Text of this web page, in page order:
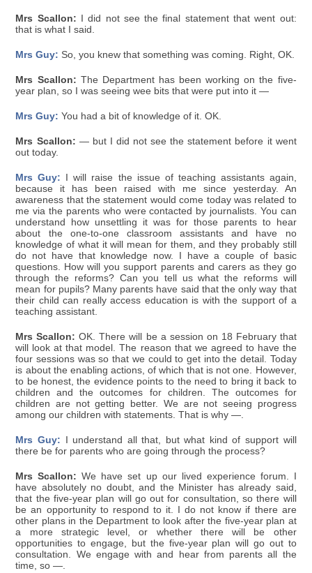
Mrs Scallon: I did not see the final statement that went out:
that is what I said.
Mrs Guy: So, you knew that something was coming. Right, OK.
Mrs Scallon: The Department has been working on the five-
year plan, so I was seeing wee bits that were put into it —
Mrs Guy: You had a bit of knowledge of it. OK.
Mrs Scallon: — but I did not see the statement before it went
out today.
Mrs Guy: I will raise the issue of teaching assistants again,
because it has been raised with me since yesterday. An
awareness that the statement would come today was related to
me via the parents who were contacted by journalists. You can
understand how unsettling it was for those parents to hear
about the one-to-one classroom assistants and have no
knowledge of what it will mean for them, and they probably still
do not have that knowledge now. I have a couple of basic
questions. How will you support parents and carers as they go
through the reforms? Can you tell us what the reforms will
mean for pupils? Many parents have said that the only way that
their child can really access education is with the support of a
teaching assistant.
Mrs Scallon: OK. There will be a session on 18 February that
will look at that model. The reason that we agreed to have the
four sessions was so that we could to get into the detail. Today
is about the enabling actions, of which that is not one. However,
to be honest, the evidence points to the need to bring it back to
children and the outcomes for children. The outcomes for
children are not getting better. We are not seeing progress
among our children with statements. That is why —.
Mrs Guy: I understand all that, but what kind of support will
there be for parents who are going through the process?
Mrs Scallon: We have set up our lived experience forum. I
have absolutely no doubt, and the Minister has already said,
that the five-year plan will go out for consultation, so there will
be an opportunity to respond to it. I do not know if there are
other plans in the Department to look after the five-year plan at
a more strategic level, or whether there will be other
opportunities to engage, but the five-year plan will go out to
consultation. We engage with and hear from parents all the
time, so —.